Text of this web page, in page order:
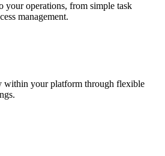
operations, from simple task
management.
within your platform through flexible